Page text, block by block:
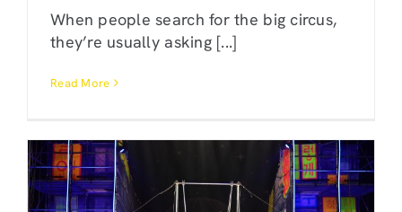
When people search for the big circus,
they’re usually asking [...]
Read More